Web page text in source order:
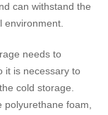
can withstand the
environment.
needs to
it is necessary to
cold storage.
foam,